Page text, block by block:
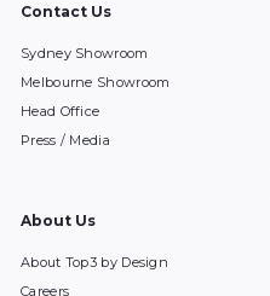
Contact Us
Sydney Showroom
Melbourne Showroom
Head Office
Press / Media
About Us
About Top3 by Design
Careers